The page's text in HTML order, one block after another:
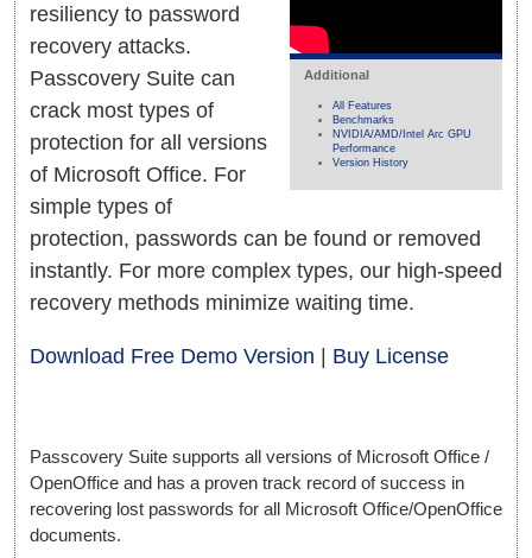
Additional
All Features
Benchmarks
NVIDIA/AMD/Intel Arc GPU
Performance
Version History
resiliency to password
recovery attacks.
Passcovery Suite can
crack most types of
protection for all versions
of Microsoft Office. For
simple types of
protection, passwords can be found or removed
instantly. For more complex types, our high-speed
recovery methods minimize waiting time.
Download Free Demo Version | Buy License
Passcovery Suite supports all versions of Microsoft Office /
OpenOffice and has a proven track record of success in
recovering lost passwords for all Microsoft Office/OpenOffice
documents.